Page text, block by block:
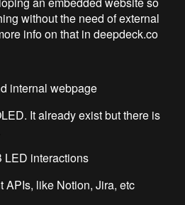
without the need of external
info on that in deepdeck.co
internal webpage
It already exist but there is
LED interactions
APIs, like Notion, Jira, etc